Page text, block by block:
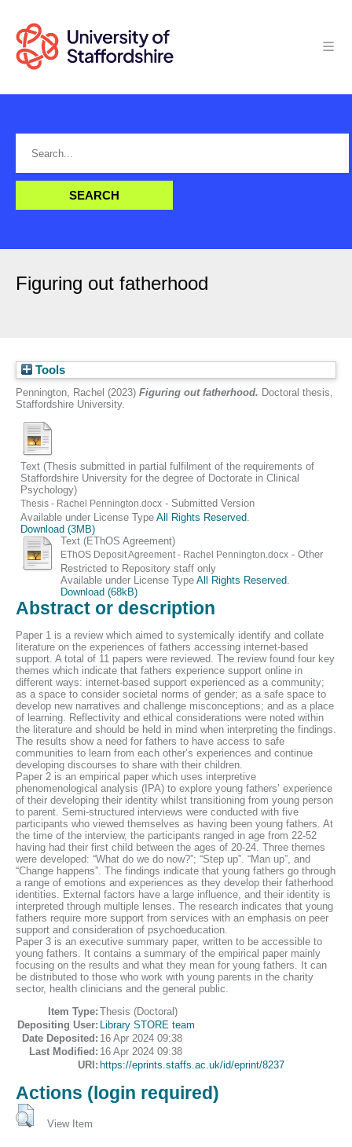
Figuring out fatherhood
Tools
Pennington, Rachel (2023) Figuring out fatherhood. Doctoral thesis,
Staffordshire University.
Text (Thesis submitted in partial fulfilment of the requirements of
Staffordshire University for the degree of Doctorate in Clinical
Psychology)
Thesis - Rachel Pennington.docx - Submitted Version
Available under License TypeAll Rights Reserved
Download (3MB)
Text (EThOS Agreement)
EThOS Deposit Agreement - Rachel Pennington.docx- Other
Restricted to Repository staff only
Available under License Type All Rights Reserved
Download (68kB)
Abstract or description
Paper 1 is a review which aimed to systemically identify and collate
literature on the experiences of fathers accessing internet-based
support. A total of 11 papers were reviewed. The review found four key
themes which indicate that fathers experience support online in
different ways: internet-based support experienced as a community;
as a space to consider societal norms of gender; as a safe space to
develop new narratives and challenge misconceptions; and as a place
of learning. Reflectivity and ethical considerations were noted within
the literature and should be held in mind when interpreting the findings.
The results show a need for fathers to have access to safe
communities to learn from each other’s experiences and continue
developing discourses to share with their children.
Paper 2 is an empirical paper which uses interpretive
phenomenological analysis (IPA) to explore young fathers’ experience
of their developing their identity whilst transitioning from young person
to parent. Semi-structured interviews were conducted with five
participants who viewed themselves as having been young fathers. At
the time of the interview, the participants ranged in age from 22-52
having had their first child between the ages of 20-24. Three themes
were developed: “What do we do now?”; “Step up”. “Man up”, and
“Change happens”. The findings indicate that young fathers go through
a range of emotions and experiences as they develop their fatherhood
identities. External factors have a large influence, and their identity is
interpreted through multiple lenses. The research indicates that young
fathers require more support from services with an emphasis on peer
support and consideration of psychoeducation.
Paper 3 is an executive summary paper, written to be accessible to
young fathers. It contains a summary of the empirical paper mainly
focusing on the results and what they mean for young fathers. It can
be distributed to those who work with young parents in the charity
sector, health clinicians and the general public.
Item Type: Thesis (Doctoral)
Depositing User: Library STORE team
Date Deposited: 16 Apr 2024 09:38
Last Modified: 16 Apr 2024 09:38
URI: https://eprints.staffs.ac.uk/id/eprint/8237
Actions (login required)
View Item